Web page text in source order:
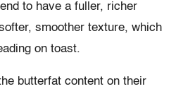
to have a fuller, richer
smoother texture, which
on toast.
butterfat content on their